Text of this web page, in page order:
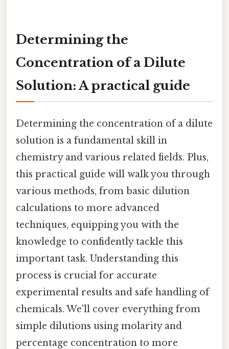
Determining the
Concentration of a Dilute
Solution: A practical guide
Determining the concentration of a dilute
solution is a fundamental skill in
chemistry and various related fields. Plus,
this practical guide will walk you through
various methods, from basic dilution
calculations to more advanced
techniques, equipping you with the
knowledge to confidently tackle this
important task. Understanding this
process is crucial for accurate
experimental results and safe handling of
chemicals. We'll cover everything from
simple dilutions using molarity and
percentage concentration to more